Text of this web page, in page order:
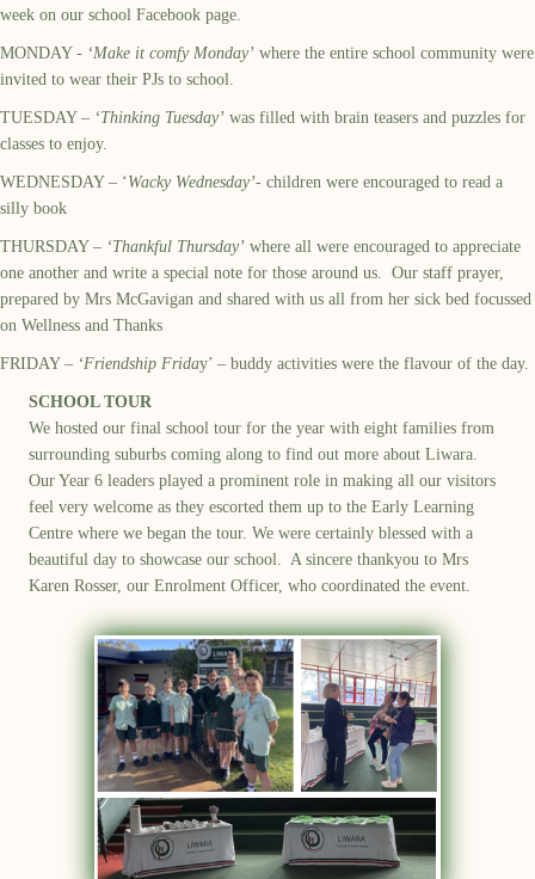
week on our school Facebook page.
MONDAY - ‘Make it comfy Monday’ where the entire school community were
invited to wear their PJs to school.
TUESDAY – ‘Thinking Tuesday’ was filled with brain teasers and puzzles for
classes to enjoy.
WEDNESDAY – ‘Wacky Wednesday’- children were encouraged to read a
silly book
THURSDAY – ‘Thankful Thursday’ where all were encouraged to appreciate
one another and write a special note for those around us. Our staff prayer,
prepared by Mrs McGavigan and shared with us all from her sick bed focussed
on Wellness and Thanks
FRIDAY – ‘Friendship Friday’ – buddy activities were the flavour of the day.
SCHOOL TOUR
We hosted our final school tour for the year with eight families from
surrounding suburbs coming along to find out more about Liwara
Our Year 6 leaders played a prominent role in making all our visitors
feel very welcome as they escorted them up to the Early Learning
Centre where we began the tour. We were certainly blessed with a
beautiful day to showcase our school
A sincere thankyou to Mrs
Karen Rosser, our Enrolment Officer, who coordinated the event